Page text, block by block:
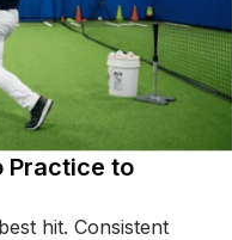
Practice to
hit. Consistent